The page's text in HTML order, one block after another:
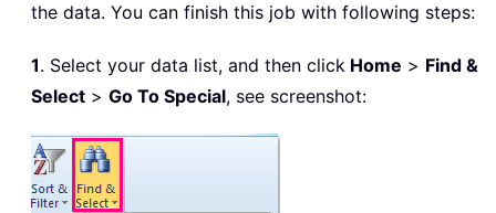
the data. You can finish this job with following steps:
1. Select your data list, and then click Home > Find &
Select > Go To Special, see screenshot: